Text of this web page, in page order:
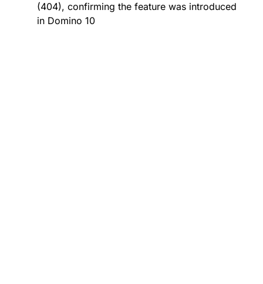
(404), confirming the feature was introduced
in Domino 10